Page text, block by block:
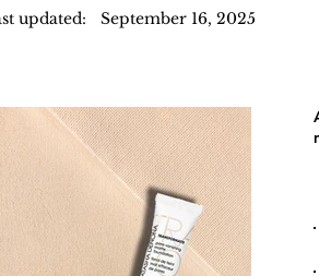
updated: September 16, 2025